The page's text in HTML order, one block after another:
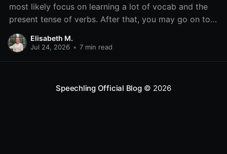
most likely focus on learning a lot of vocab and the
present tense of verbs. After that, you may go on to
learn the past and future tense, but in French, the
verb tenses don’t stop there. While past, present, and
Elisabeth M.
Jul 24, 2026 • 7 min read
Speechling Official Blog© 2026